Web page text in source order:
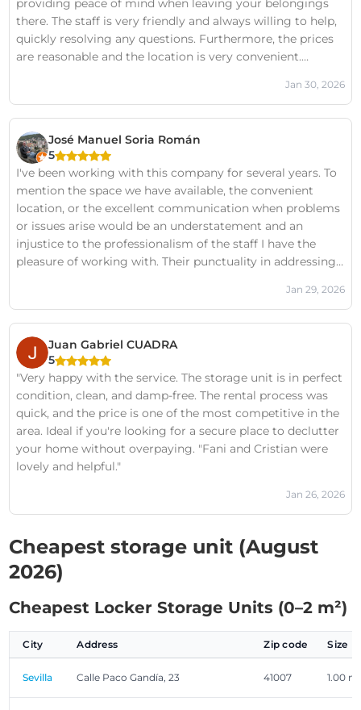
providing peace of mind when leaving your belongings
there. The staff is very friendly and always willing to help,
quickly resolving any questions. Furthermore, the prices
are reasonable and the location is very convenient.
Jan 30, 2026
José Manuel Soria Román
5
I've been working with this company for several years. To
mention the space we have available, the convenient
location, or the excellent communication when problems
or issues arise would be an understatement and an
injustice to the professionalism of the staff I have the
pleasure of working with. Their punctuality in addressing
their friendliness are their strongest points. In fact, I'm in
an area with other companies in the sector, but I choose
you need a storage unit? Or do you want to be happy
with your storage space and the service you receive? It's
your decision; mine is I love My Storage Unit.
Jan 29, 2026
Juan Gabriel CUADRA
5
"Very happy with the service. The storage unit is in perfect
condition, clean, and damp-free. The rental process was
quick, and the price is one of the most competitive in the
area. Ideal if you're looking for a secure place to declutter
your home without overpaying. "Fani and Cristian were
lovely and helpful."
Jan 26, 2026
Cheapest storage unit (August
2026)
Cheapest Locker Storage Units (0–2 m²)
City Address Zip code Size
Sevilla Calle Paco Gandía, 23 41007 1.00